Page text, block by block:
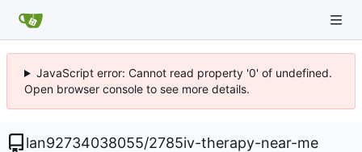
JavaScript error: Cannot read property '0' of undefined.
Open browser console to see more details.
lan92734038055/2785iv-therapy-near-me